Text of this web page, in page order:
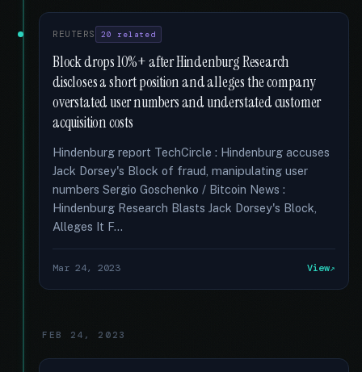
REUTERS 20 related
Block drops 10%+ after Hindenburg Research
discloses a short position and alleges the company
overstated user numbers and understated customer
acquisition costs
Hindenburg report TechCircle : Hindenburg accuses
Jack Dorsey's Block of fraud, manipulating user
numbers Sergio Goschenko / Bitcoin News :
Hindenburg Research Blasts Jack Dorsey's Block,
Alleges It F...
Mar 24, 2023 View
FEB 24, 2023